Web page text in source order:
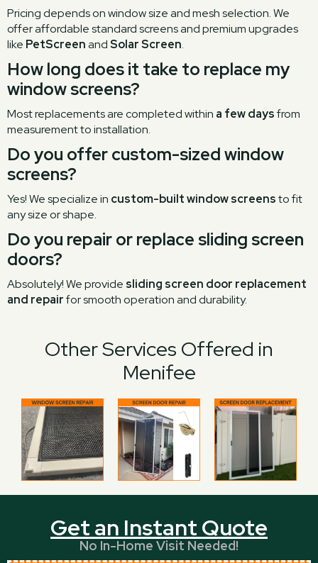
Pricing depends on window size and mesh selection. We
offer affordable standard screens and premium upgrades
like PetScreenandSolar Screen.
How long does it take to replace my
window screens?
Most replacements are completed within a few daysfrom
measurement to installation.
Do you offer custom-sized window
screens?
Yes! We specialize in custom-built window screensto fit
any size or shape.
Do you repair or replace sliding screen
doors?
Absolutely! We provide sliding screen door replacement
and repairfor smooth operation and durability.
Other Services Offered in
Menifee
Get an Instant Quote
No In-Home Visit Needed!